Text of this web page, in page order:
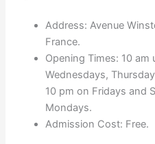
Address: Avenue
France.
Opening Times: 10 am
Wednesdays,
10 pm on Fridays and
Mondays.
Admission Cost: Free.